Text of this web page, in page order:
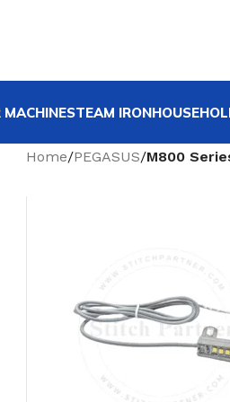
MACHINESTEAM IRON
Home/PEGASUS/M800